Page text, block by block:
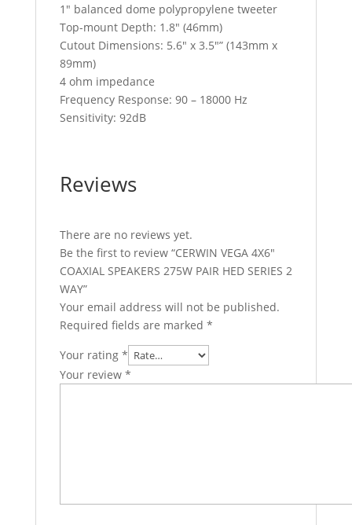
1″ balanced dome polypropylene tweeter
Top-mount Depth: 1.8″ (46mm)
Cutout Dimensions: 5.6″ x 3.5″” (143mm x
89mm)
4 ohm impedance
Frequency Response: 90 – 18000 Hz
Sensitivity: 92dB
Reviews
There are no reviews yet.
Be the first to review “CERWIN VEGA 4X6″
COAXIAL SPEAKERS 275W PAIR HED SERIES 2
WAY”
Your email address will not be published.
Required fields are marked *
Your rating *
Your review *